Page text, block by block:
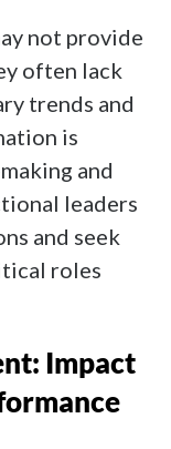
not provide
often lack
trends and
is
and
leaders
and seek
roles
Impact